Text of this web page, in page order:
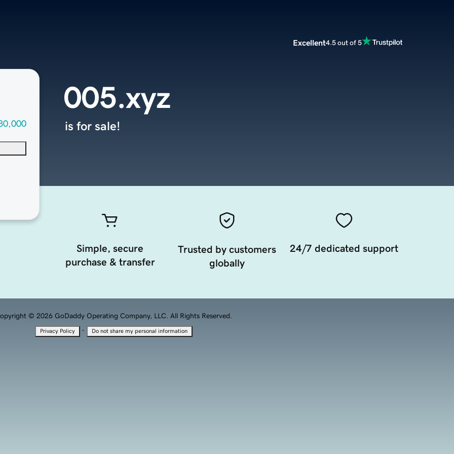
Excellent4.5 out of 5
005.xyz
is for sale!
Simple, secure
purchase & transfer
Trusted by customers
globally
24/7 dedicated support
© 2026 GoDaddy Operating Company, LLC. All Rights Reserved.
Privacy Policy · Do not share my personal information